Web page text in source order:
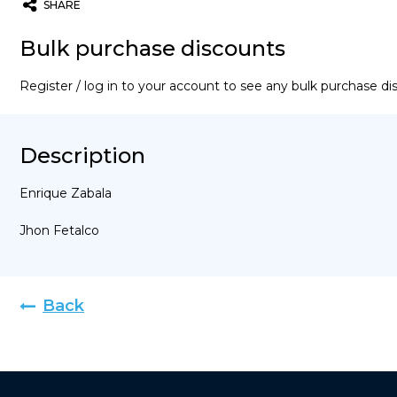
SHARE
Bulk purchase discounts
Register / log in to your account to see any bulk purchase
Description
Enrique Zabala
Jhon Fetalco
Back